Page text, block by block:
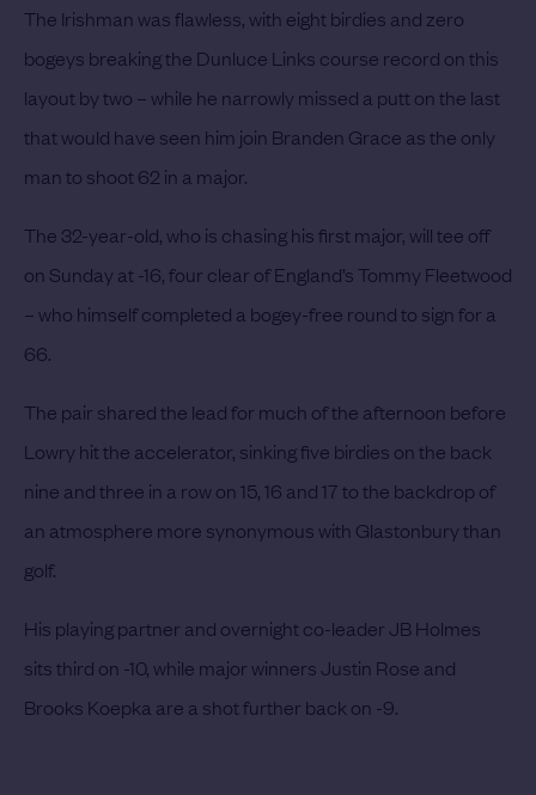
The Irishman was flawless, with eight birdies and zero
bogeys breaking the Dunluce Links course record on this
layout by two – while he narrowly missed a putt on the last
that would have seen him join Branden Grace as the only
man to shoot 62 in a major.
The 32-year-old, who is chasing his first major, will tee off
on Sunday at -16, four clear of England’s Tommy Fleetwood
– who himself completed a bogey-free round to sign for a
66.
The pair shared the lead for much of the afternoon before
Lowry hit the accelerator, sinking five birdies on the back
nine and three in a row on 15, 16 and 17 to the backdrop of
an atmosphere more synonymous with Glastonbury than
golf.
His playing partner and overnight co-leader JB Holmes
sits third on -10, while major winners Justin Rose and
Brooks Koepka are a shot further back on -9.